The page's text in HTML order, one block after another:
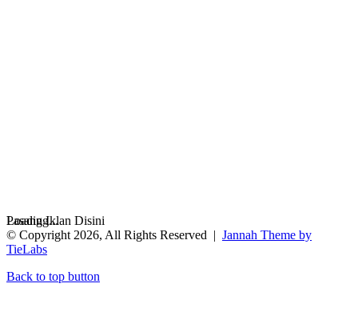
Loading...
Pasang Iklan Disini
© Copyright 2026, All Rights Reserved | Jannah Theme by
TieLabs
Back to top button